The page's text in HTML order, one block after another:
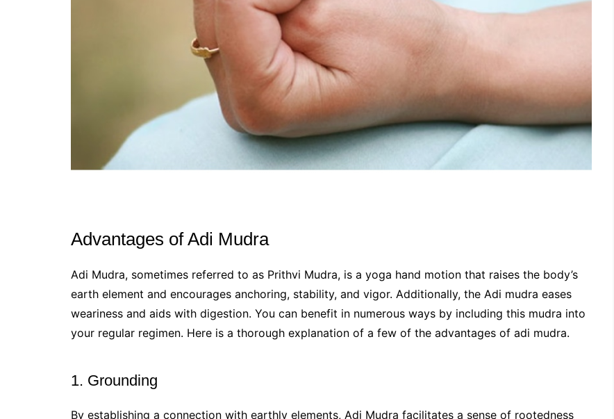
Advantages of Adi Mudra
Adi Mudra, sometimes referred to as Prithvi Mudra, is a yoga hand motion that raises the body’s
earth element and encourages anchoring, stability, and vigor. Additionally, the Adi mudra eases
weariness and aids with digestion. You can benefit in numerous ways by including this mudra into
your regular regimen. Here is a thorough explanation of a few of the advantages of adi mudra.
1. Grounding
By establishing a connection with earthly elements, Adi Mudra facilitates a sense of rootedness